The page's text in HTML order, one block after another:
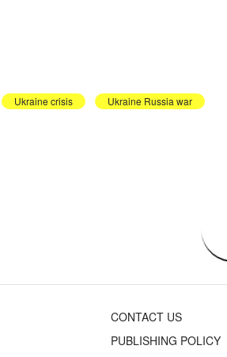
Ukraine crisis Ukraine Russia war
CONTACT US
PUBLISHING POLICY